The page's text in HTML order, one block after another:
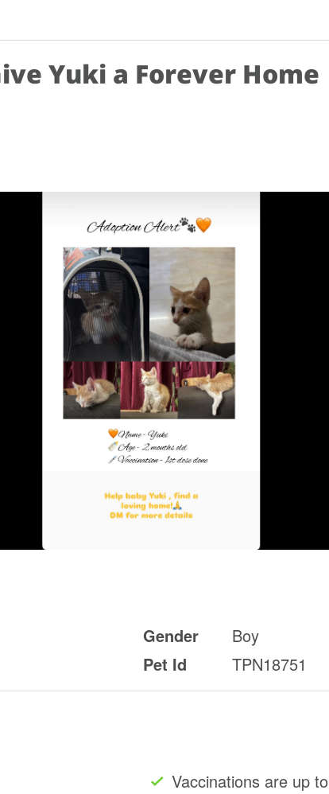
Yuki a Forever Home
Gender
Boy
Pet Id
TPN18751
Vaccinations are up